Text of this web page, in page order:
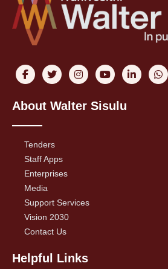
About Walter Sisulu
Tenders
Staff Apps
Enterprises
Media
Support Services
Vision 2030
Contact Us
Helpful Links